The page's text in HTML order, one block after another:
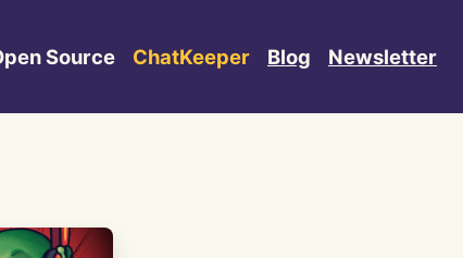
Source ChatKeeper Blog Newsletter